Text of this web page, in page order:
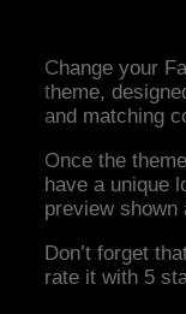
Change your
theme,
and matching
Once the
have a unique
preview shown
Don’t forget
rate it with 5